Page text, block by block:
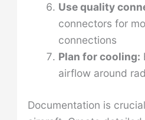
Use quality
connectors for
connections
Plan for cooling:
airflow around
Documentation is